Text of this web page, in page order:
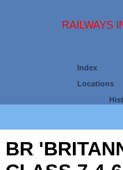
RAILWAYS
Index
Locations
BR